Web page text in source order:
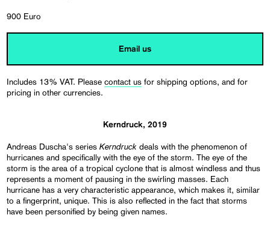
900 Euro
Email us
Includes 13% VAT. Pleasecontact us for shipping options, and for
pricing in other currencies.
Kerndruck, 2019
Andreas Duscha's seriesKerndruck deals with the phenomenon of
hurricanes and specifically with the eye of the storm. The eye of the
storm is the area of a tropical cyclone that is almost windless and thus
represents a moment of pausing in the swirling masses. Each
hurricane has a very characteristic appearance, which makes it, similar
to a fingerprint, unique. This is also reflected in the fact that storms
have been personified by being given names.